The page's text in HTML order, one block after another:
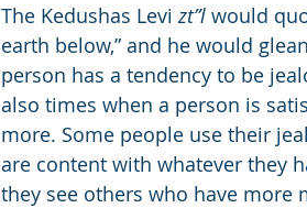
The Kedushas Levi zt”l would
earth below,” and he would
person has a tendency to be
also times when a person is
more. Some people use their
are content with whatever they
they see others who have more